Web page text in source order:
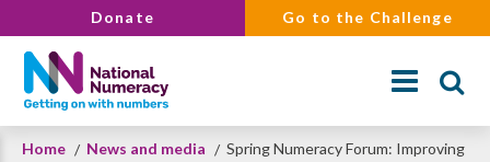
to
main
content
Donate Go to the Challenge
Search
Breadcrumb
Home News and media
Spring Numeracy Forum: Improving